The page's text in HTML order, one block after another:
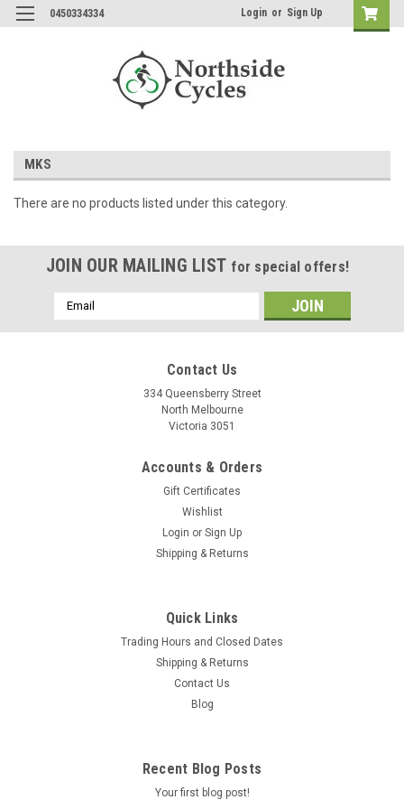
0450334334 Login or Sign Up
MKS
There are no products listed under this category.
JOIN OUR MAILING LIST for special offers!
Email
Address
Contact Us
334 Queensberry Street
North Melbourne
Victoria 3051
Accounts & Orders
Gift Certificates
Wishlist
Login or Sign Up
Shipping & Returns
Quick Links
Trading Hours and Closed Dates
Shipping & Returns
Contact Us
Blog
Recent Blog Posts
Your first blog post!